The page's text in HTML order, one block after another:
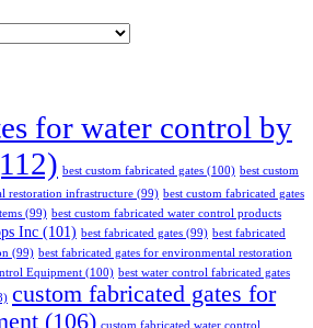
for water control by
best custom fabricated gates (100) best custom
restoration infrastructure (99) best custom fabricated gates
(99) best custom fabricated water control products
Inc (101) best fabricated gates (99) best fabricated
(99) best fabricated gates for environmental restoration
Equipment (100) best water control fabricated gates
custom fabricated gates for
(106) custom fabricated water control